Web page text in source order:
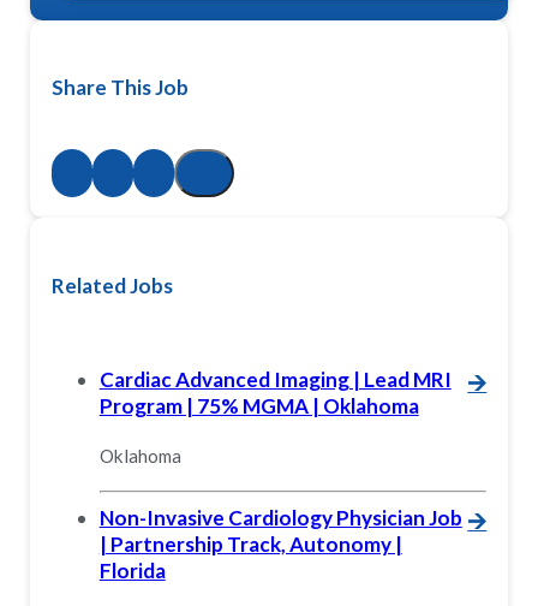
Share This Job
Related Jobs
Cardiac Advanced Imaging | Lead MRI
Program | 75% MGMA | Oklahoma
🡪
Oklahoma
Non-Invasive Cardiology Physician Job
| Partnership Track, Autonomy |
Florida
🡪